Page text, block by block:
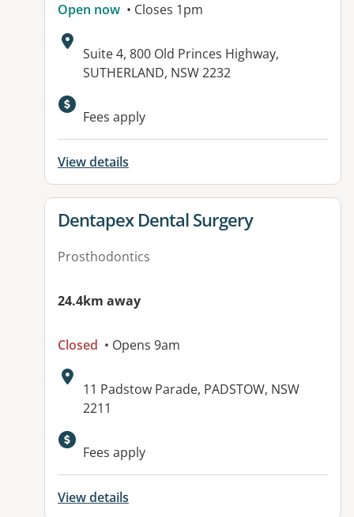
Open now • Closes 1pm
Address:
Suite 4, 800 Old Princes Highway,
SUTHERLAND, NSW 2232
Fees apply
View details
View details for
Dentapex Dental Surgery
Prosthodontics
24.4km away
Closed • Opens 9am
Address:
11 Padstow Parade, PADSTOW, NSW
2211
Available facilities:
Fees apply
View details